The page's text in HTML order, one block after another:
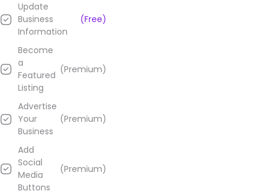
Update
Business
Information
(Free)
Become
a
Featured
Listing
(Premium)
Advertise
Your
Business
(Premium)
Add
Social
Media
Buttons
(Premium)